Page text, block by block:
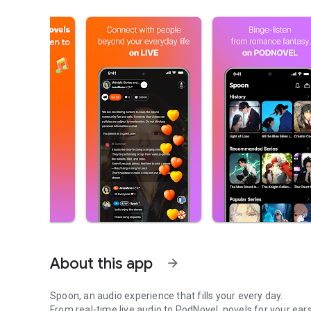
About this app arrow_forward
Spoon, an audio experience that fills your every day.